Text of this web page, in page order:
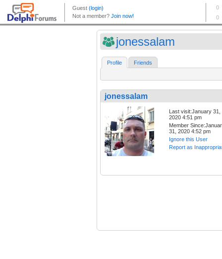
jonessalam
Profile Friends
jonessalam
Last visit:January 31,
2020 4:51 pm
Member
31, 2020 4:52 pm
Ignore this User
Report as